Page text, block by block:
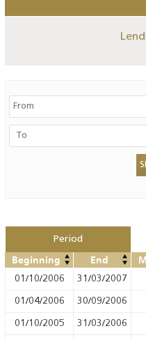
Period
Beginning End
01/10/2006 31/03/2007
01/04/2006 30/09/2006
01/10/2005 31/03/2006